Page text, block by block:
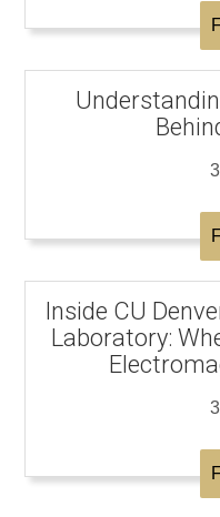
Inside CU
Laboratory: